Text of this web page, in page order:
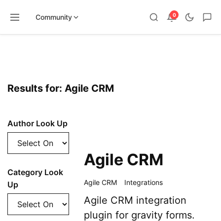
Community 0
Results for: Agile CRM
Author Look Up
Category Look
Up
Agile CRM
Agile CRM Integrations
Agile CRM integration
plugin for gravity forms.